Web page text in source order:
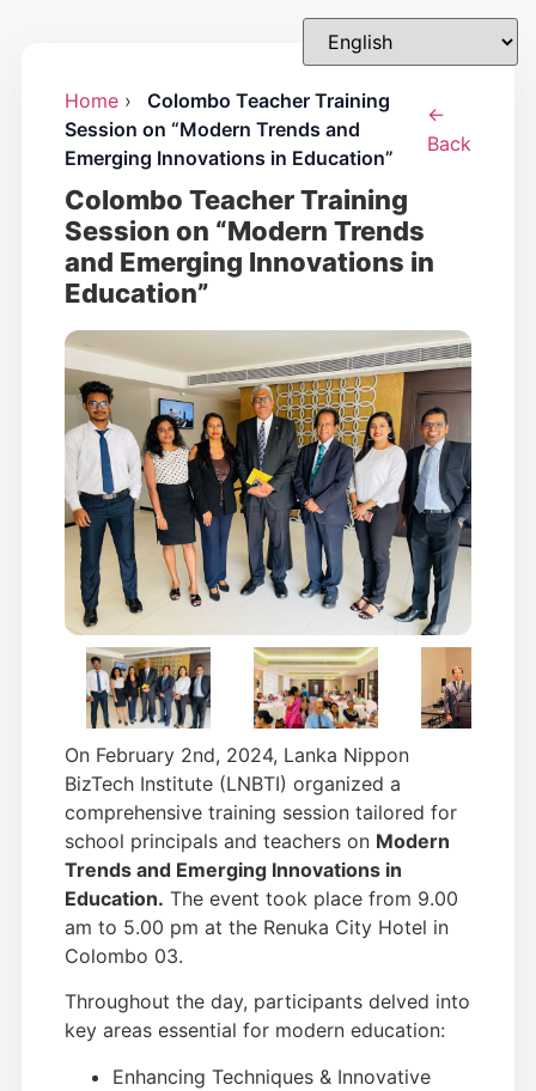
Home ›
Colombo Teacher Training
Session on “Modern Trends and
Emerging Innovations in Education”
←
Back
Colombo Teacher Training
Session on “Modern Trends
and Emerging Innovations in
Education”
On February 2nd, 2024, Lanka Nippon
BizTech Institute (LNBTI) organized a
comprehensive training session tailored for
school principals and teachers on Modern
Trends and Emerging Innovations in
Education. The event took place from 9.00
am to 5.00 pm at the Renuka City Hotel in
Colombo 03.
Throughout the day, participants delved into
key areas essential for modern education:
Enhancing Techniques & Innovative